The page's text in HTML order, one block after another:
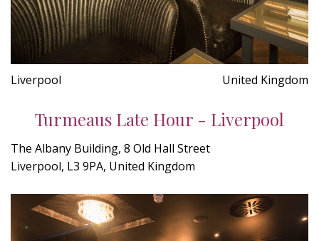
Liverpool United Kingdom
Turmeaus Late Hour - Liverpool
The Albany Building, 8 Old Hall Street
Liverpool, L3 9PA, United Kingdom